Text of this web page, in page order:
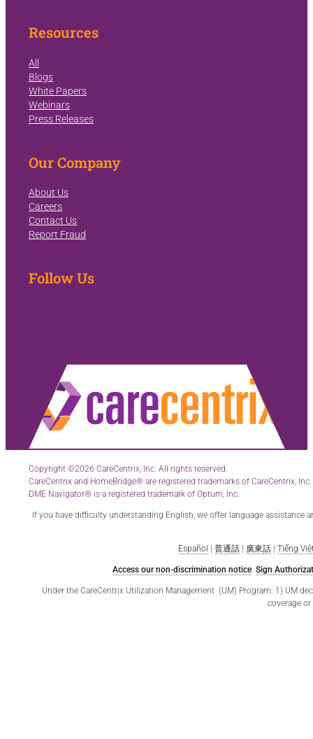
Resources
All
Blogs
White Papers
Webinars
Press Releases
Our Company
About Us
Careers
Contact Us
Report Fraud
Follow Us
Copyright ©2026 CareCentrix, Inc. All rights reserved.
CareCentrix and HomeBridge® are registered trademarks of CareCentrix, Inc.
DME Navigator® is a registered trademark of Optum, Inc.
If you have difficulty understanding English, we offer language assistance
Español | 普通話| 廣東話| Tiếng
Access our non-discrimination notice. Sign
Under the CareCentrix Utilization Management (UM) Program: 1) UM
coverage